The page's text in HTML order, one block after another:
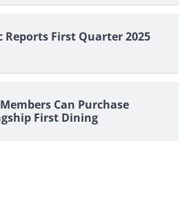
Reports First Quarter 2025
Can Purchase
First Dining